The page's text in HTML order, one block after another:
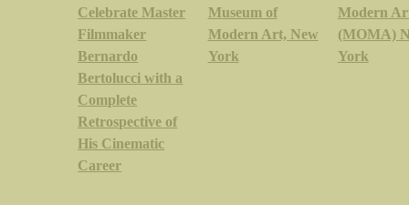
Celebrate Master
Filmmaker
Bernardo
Bertolucci with a
Complete
Retrospective of
His Cinematic
Career
Museum of
Modern Art, New
York
Modern
(MOMA)
York